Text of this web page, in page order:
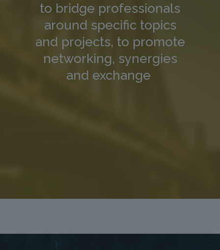
to bridge professionals
around specific topics
and projects, to promote
networking, synergies
and exchange